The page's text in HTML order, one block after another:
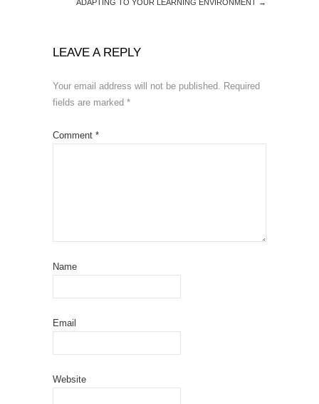
ADAPTING TO YOUR LEARNING ENVIRONMENT →
LEAVE A REPLY
Your email address will not be published. Required
fields are marked *
Comment *
Name
Email
Website